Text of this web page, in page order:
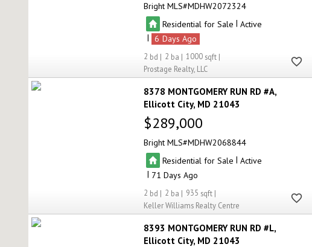
Bright MLS MDHW2072324
Residential for Sale | Active
| 6
2 2
1000
Prostage Realty, LLC
8378 MONTGOMERY RUN RD #A
Ellicott City MD 21043
$289,000
Bright MLS MDHW2068844
Residential for Sale | Active
| 71
2 2
935
Keller Williams Realty Centre
8393 MONTGOMERY RUN RD #L
Ellicott City MD 21043